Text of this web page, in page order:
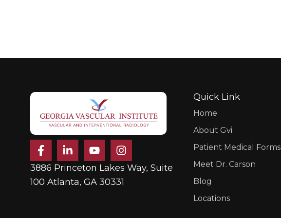
F
a
c
e
b
L
i
n
k
e
Y
o
u
t
u
I
n
s
t
a
3886 Princeton Lakes Way, Suite
100 Atlanta, GA 30331
Quick Link
Home
About Gvi
Patient Medical Forms
Meet Dr. Carson
Blog
Locations